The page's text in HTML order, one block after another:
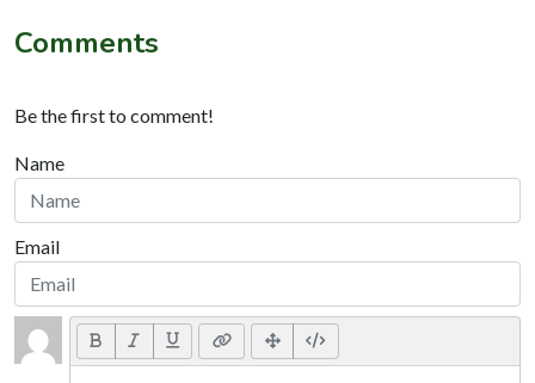
Comments
Be the first to comment!
Name
Email